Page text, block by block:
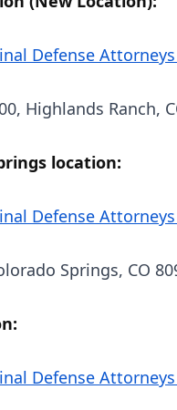
Defense
Highlands Ranch,
location:
Defense
Springs, CO
Defense